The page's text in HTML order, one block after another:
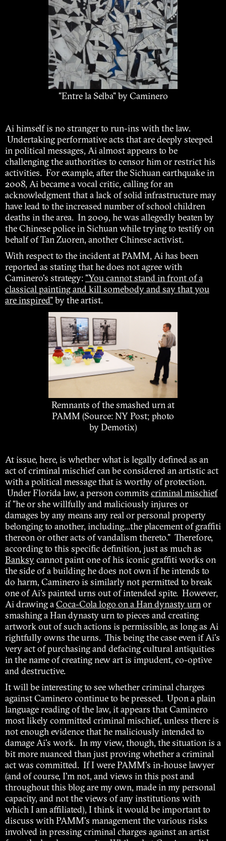
"Entre la Selba" by Caminero
Ai himself is no stranger to run-ins with the law.
Undertaking performative acts that are deeply steeped
in political messages, Ai almost appears to be
challenging the authorities to censor him or restrict his
activities. For example, after the Sichuan earthquake in
2008, Ai became a vocal critic, calling for an
acknowledgment that a lack of solid infrastructure may
have lead to the increased number of school children
deaths in the area. In 2009, he was allegedly beaten by
the Chinese police in Sichuan while trying to testify on
behalf of Tan Zuoren, another Chinese activist.
With respect to the incident at PAMM, Ai has been
reported as stating that he does not agree with
Caminero's strategy: "You cannot stand in front of a
classical painting and kill somebody and say that you
are inspired" by the artist.
Remnants of the smashed urn at
PAMM (Source: NY Post; photo
by Demotix)
At issue, here, is whether what is legally defined as an
act of criminal mischief can be considered an artistic act
with a political message that is worthy of protection.
Under Florida law, a person commits criminal mischief
if "he or she willfully and maliciously injures or
damages by any means any real or personal property
belonging to another, including...the placement of graffiti
thereon or other acts of vandalism thereto." Therefore,
according to this specific definition, just as much as
Banksy cannot paint one of his iconic graffiti works on
the side of a building he does not own if he intends to
do harm, Caminero is similarly not permitted to break
one of Ai's painted urns out of intended spite. However,
Ai drawing a Coca-Cola logo on a Han dynasty urn or
smashing a Han dynasty urn to pieces and creating
artwork out of such actions is permissible, as long as Ai
rightfully owns the urns. This being the case even if Ai's
very act of purchasing and defacing cultural antiquities
in the name of creating new art is impudent, co-optive
and destructive.
It will be interesting to see whether criminal charges
against Caminero continue to be pressed. Upon a plain
language reading of the law, it appears that Caminero
most likely committed criminal mischief, unless there is
not enough evidence that he maliciously intended to
damage Ai's work. In my view, though, the situation is a
bit more nuanced than just proving whether a criminal
act was committed. If I were PAMM's in-house lawyer
(and of course, I'm not, and views in this post and
throughout this blog are my own, made in my personal
capacity, and not the views of any institutions with
which I am affiliated), I think it would be important to
discuss with PAMM's management the various risks
involved in pressing criminal charges against an artist